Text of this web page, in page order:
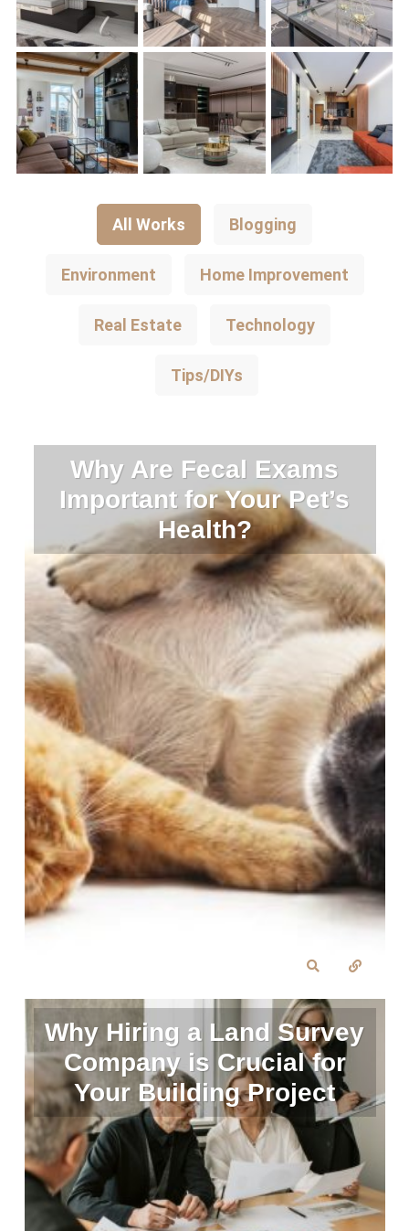
All Works Blogging
Environment Home Improvement
Real Estate Technology
Tips/DIYs
Why Are Fecal Exams
Important for Your Pet’s
Health?
Why Hiring a Land Survey
Company is Crucial for
Your Building Project